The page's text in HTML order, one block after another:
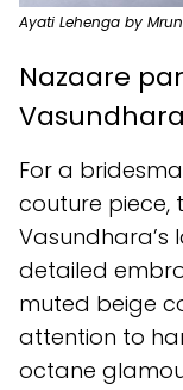
Ayati Lehenga by
Nazaare
Vasundhara
For a
couture piece,
Vasundhara’s
detailed
muted beige
attention to
octane